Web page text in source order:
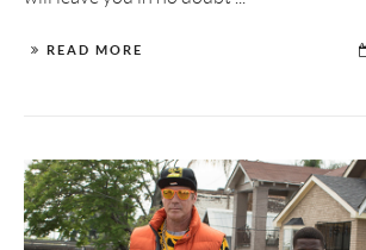
READ MORE